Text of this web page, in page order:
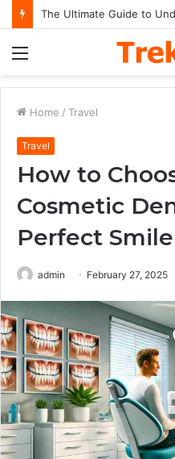
Home / Travel
Travel
How to
Cosmetic
Perfect Smile
admin February 27, 2025